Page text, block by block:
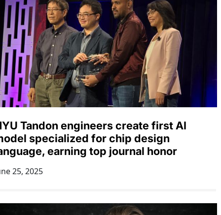
Tandon engineers create first AI
specialized for chip design
earning top journal honor
25, 2025